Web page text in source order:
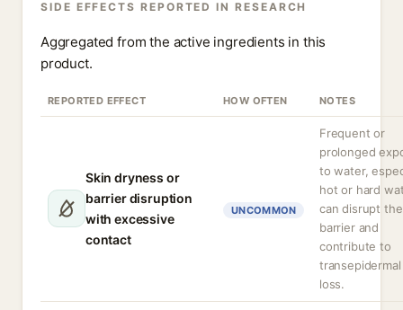
SIDE EFFECTS REPORTED IN RESEARCH
Aggregated from the active ingredients in this
product.
REPORTED EFFECT HOW OFTEN NOTES
Skin dryness or
barrier disruption
with excessive
contact
UNCOMMON
Frequent or
prolonged
to water,
hot or hard
can disrupt
barrier and
contribute to
loss.